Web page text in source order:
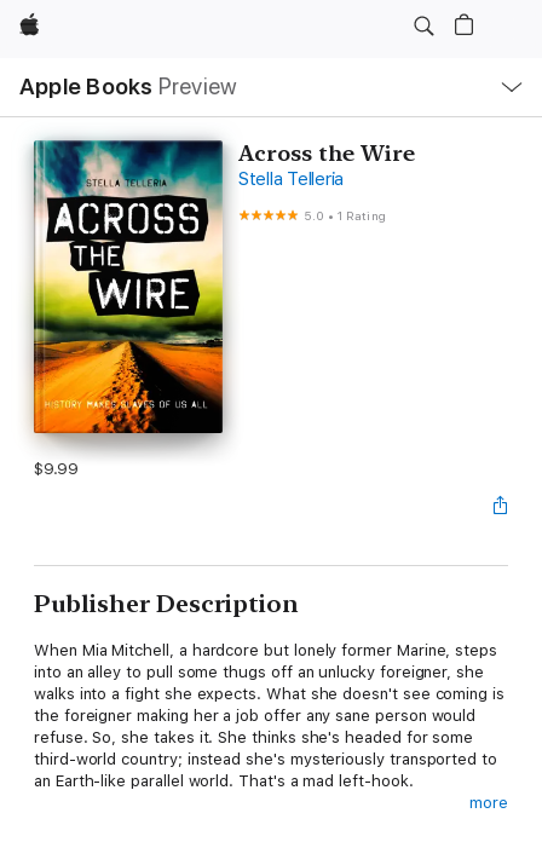
Apple
Apple Books Preview
Nav
Open
Menu
Across the Wire
Stella Telleria
5.0 •1 Rating
$9.99
Publisher Description
When Mia Mitchell, a hardcore but lonely former Marine, steps
into an alley to pull some thugs off an unlucky foreigner, she
walks into a fight she expects. What she doesn't see coming is
the foreigner making her a job offer any sane person would
refuse. So, she takes it. She thinks she's headed for some
third-world country; instead she's mysteriously transported to
an Earth-like parallel world. That's a mad left-hook.
more